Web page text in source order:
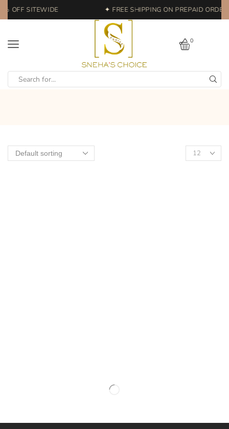
OFF SITEWIDE ✦ FREE SHIPPING ON PREPAID
0